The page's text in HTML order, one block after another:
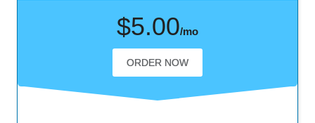
$5.00/mo
ORDER NOW